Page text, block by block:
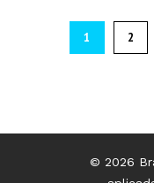
1 2
© 2026